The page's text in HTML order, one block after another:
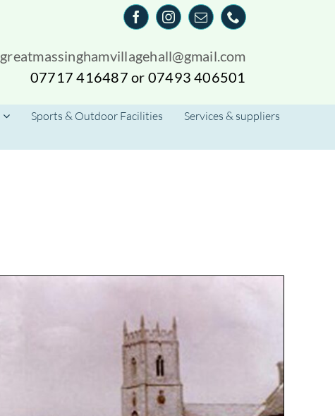
greatmassinghamvillagehall@gmail.com
07717 416487 or 07493 406501
Sports & Outdoor Facilities
Services & suppliers